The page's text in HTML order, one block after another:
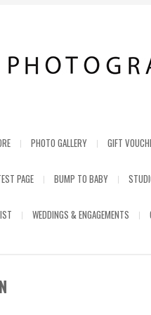
PHOTO GALLERY GIFT
PAGE BUMP TO BABY
WEDDINGS & ENGAGEMENTS